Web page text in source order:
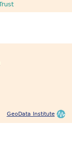
GeoData Institute